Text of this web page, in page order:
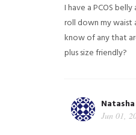
I have a PCOS
roll down my waist
know of any that
plus size friendly?
Natasha
Jun 01,